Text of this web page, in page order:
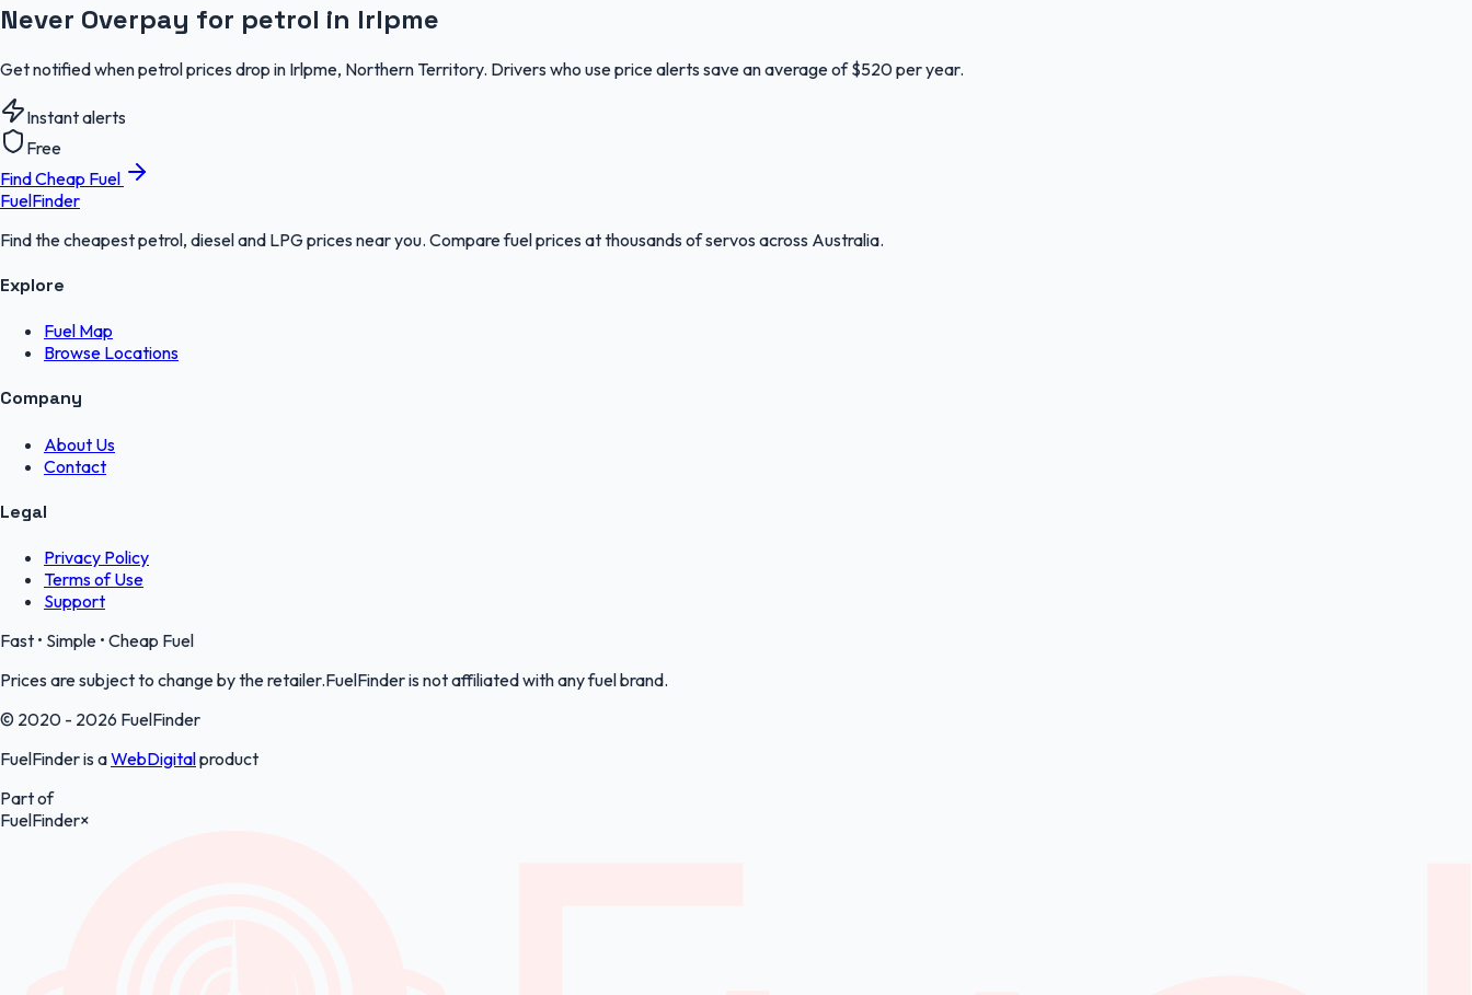
Never Overpay for petrol in Irlpme
Get notified when petrol prices drop in Irlpme, Northern Territory. Drivers who use price alerts save an average of $520 per year.
Instant alerts
Free
Find Cheap Fuel
FuelFinder
Find the cheapest petrol, diesel and LPG prices near you. Compare fuel prices at thousands of servos across Australia.
Explore
Fuel Map
Browse Locations
Company
About Us
Contact
Legal
Privacy Policy
Terms of Use
Support
Fast • Simple • Cheap Fuel
Prices are subject to change by the retailer.FuelFinder is not affiliated with any fuel brand.
© 2020 - 2026 FuelFinder
FuelFinder is aWebDigitalproduct
Part of
FuelFinder×